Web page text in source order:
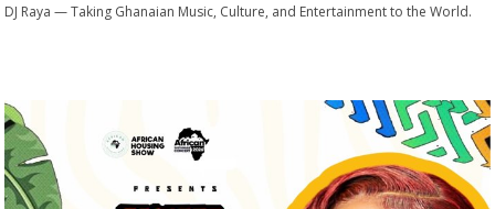
DJ Raya — Taking Ghanaian Music, Culture, and Entertainment to the World.